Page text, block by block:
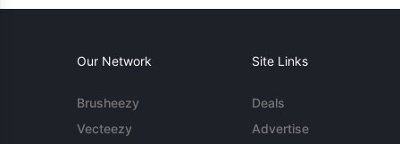
Our Network
Brusheezy
Vecteezy
Site Links
Deals
Advertise